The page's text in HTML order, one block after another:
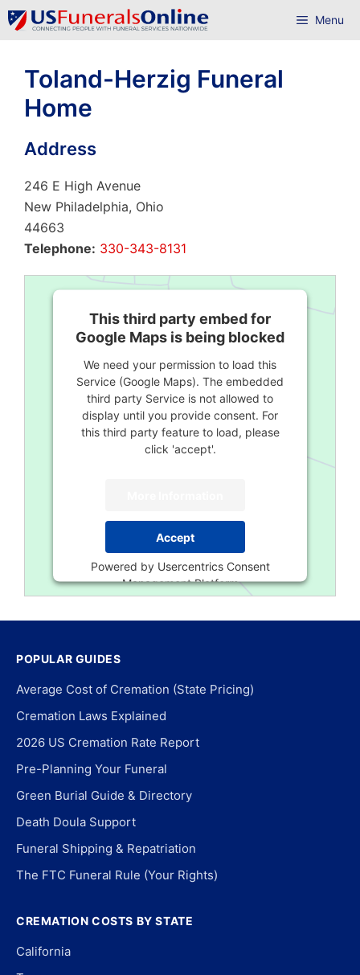
Skip
to
Menu
Toland-Herzig Funeral
Home
Address
246 E High Avenue
New Philadelphia, Ohio
44663
Telephone: 330-343-8131
This third party embed for
Google Maps is being blocked
We need your permission to load this
Service (Google Maps). The embedded
third party Service is not allowed to
display until you provide consent. For
this third party feature to load, please
click 'accept'.
Accept
Powered by Usercentrics Consent
Management Platform
POPULAR GUIDES
Average Cost of Cremation (State Pricing)
Cremation Laws Explained
2026 US Cremation Rate Report
Pre-Planning Your Funeral
Green Burial Guide & Directory
Death Doula Support
Funeral Shipping & Repatriation
The FTC Funeral Rule (Your Rights)
CREMATION COSTS BY STATE
California